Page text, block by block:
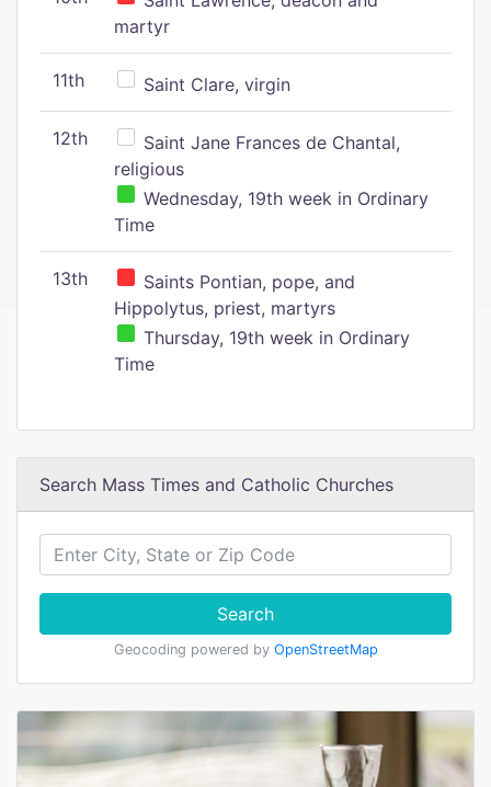
martyr
11th Saint Clare, virgin
12th
Saint Jane Frances de Chantal,
religious
Wednesday, 19th week in Ordinary
Time
13th
Saints Pontian, pope, and
Hippolytus, priest, martyrs
Thursday, 19th week in Ordinary
Time
Search Mass Times and Catholic Churches
Search
Geocoding powered by OpenStreetMap